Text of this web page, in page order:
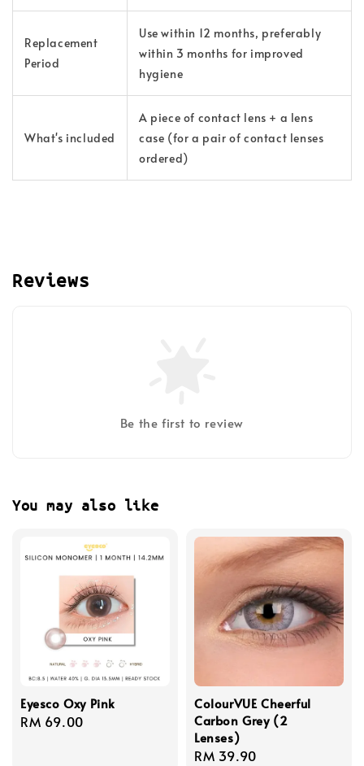
Replacement
Period
Use within 12 months, preferably
within 3 months for improved
hygiene
What's included
A piece of contact lens + a lens
case (for a pair of contact lenses
ordered)
Reviews
Be the first to review
You may also like
Eyesco Oxy Pink
Regular
RM 69.00
ColourVUE Cheerful
Carbon Grey (2
Lenses)
Regular
RM 39.90